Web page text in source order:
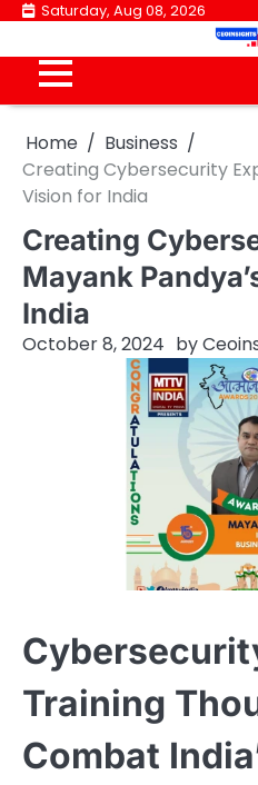
Skip
content
Saturday, Aug 08, 2026
Home
Business
Creating Cybersecurity
Vision for India
Creating
Mayank
India
October 8, 2024 by
Training
Combat